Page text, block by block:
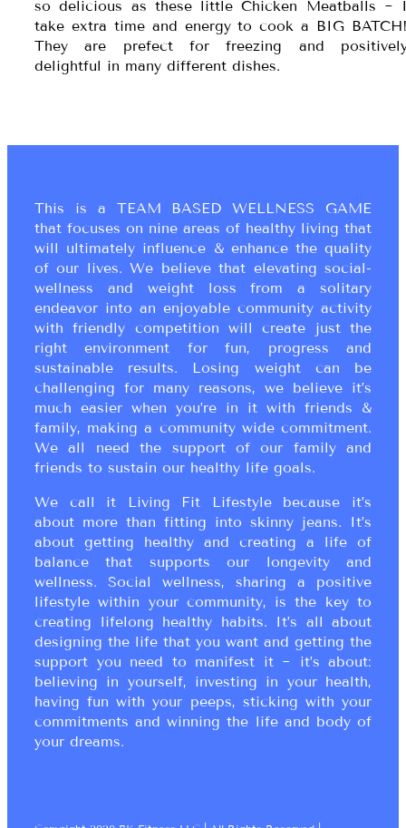
so delicious as these little Chicken Meatballs ~
take extra time and energy to cook a BIG
They are prefect for freezing and
delightful in many different dishes.
This is a TEAM BASED WELLNESS GAME
that focuses on nine areas of healthy living that
will ultimately influence & enhance the quality
of our lives. We believe that elevating social-
wellness and weight loss from a solitary
endeavor into an enjoyable community activity
with friendly competition will create just the
right environment for fun, progress and
sustainable results. Losing weight can be
challenging for many reasons, we believe it’s
much easier when you’re in it with friends &
family, making a community wide commitment.
We all need the support of our family and
friends to sustain our healthy life goals.
We call it Living Fit Lifestyle because it’s
about more than fitting into skinny jeans. It’s
about getting healthy and creating a life of
balance that supports our longevity and
wellness. Social wellness, sharing a positive
lifestyle within your community, is the key to
creating lifelong healthy habits. It’s all about
designing the life that you want and getting the
support you need to manifest it ~ it’s about:
believing in yourself, investing in your health,
having fun with your peeps, sticking with your
commitments and winning the life and body of
your dreams.